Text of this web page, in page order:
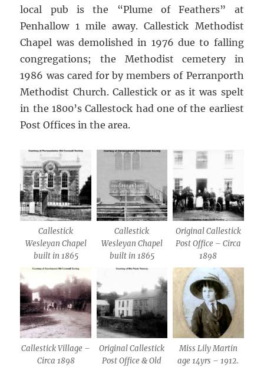
local pub is the “Plume of Feathers” at
Penhallow 1 mile away. Callestick Methodist
Chapel was demolished in 1976 due to falling
congregations; the Methodist cemetery in
1986 was cared for by members of Perranporth
Methodist Church. Callestick or as it was spelt
in the 1800’s Callestock had one of the earliest
Post Offices in the area.
Callestick
Wesleyan Chapel
built in 1865
Callestick
Wesleyan Chapel
built in 1865
Original Callestick
Post Office – Circa
1898
Callestick Village –
Circa 1898
Original Callestick
Post Office & Old
Miss Lily Martin
age 14yrs – 1912.